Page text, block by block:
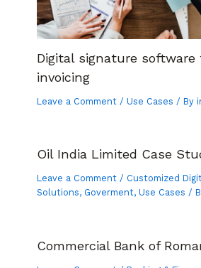
Digital signature software
invoicing
Leave a Comment / Use Cases / By
Oil India Limited Case
Leave a Comment / Customized
Solutions, Goverment, Use Cases /
Commercial Bank of